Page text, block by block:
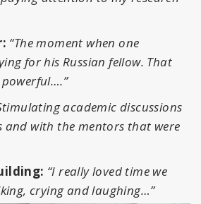
“The moment when one
for his Russian fellow. That
academic discussions
and with the mentors that were
“I really loved time we
crying and laughing…”